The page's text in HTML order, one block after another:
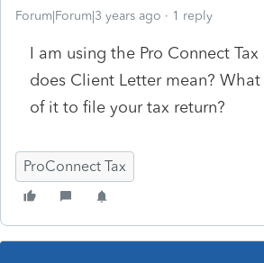
Forum|Forum|3 years ago 1 reply
I am using the Pro Connect
does Client Letter mean?
of it to file your tax return?
ProConnect Tax